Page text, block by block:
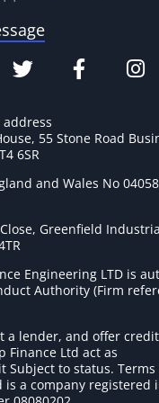
address
55 Stone Road
6SR
and Wales No
Greenfield
Engineering LTD is
Authority (Firm
a lender, and offer
Finance Ltd act as
Subject to status.
is a company registered